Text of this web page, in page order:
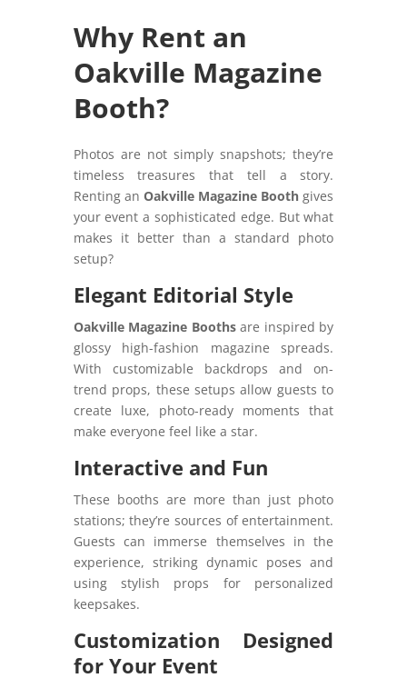
Why Rent an
Oakville Magazine
Booth?
Photos are not simply snapshots; they’re
timeless treasures that tell a story.
Renting an Oakville Magazine Booth gives
your event a sophisticated edge. But what
makes it better than a standard photo
setup?
Elegant Editorial Style
Oakville Magazine Boothsare inspired by
glossy high-fashion magazine spreads.
With customizable backdrops and on-
trend props, these setups allow guests to
create luxe, photo-ready moments that
make everyone feel like a star.
Interactive and Fun
These booths are more than just photo
stations; they’re sources of entertainment.
Guests can immerse themselves in the
experience, striking dynamic poses and
using stylish props for personalized
keepsakes.
Customization Designed
for Your Event